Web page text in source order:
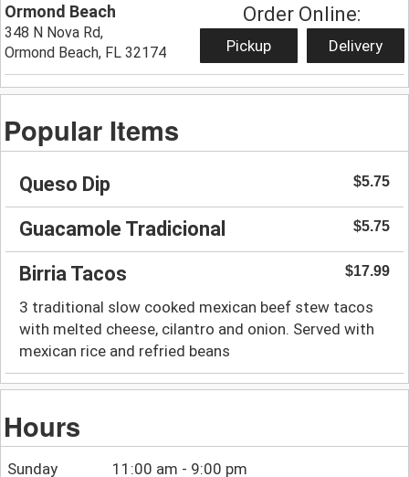
Ormond Beach
348 N Nova Rd,
Ormond Beach, FL 32174
Order Online:
Pickup Delivery
Popular Items
Queso Dip $5.75
Guacamole Tradicional $5.75
Birria Tacos $17.99
3 traditional slow cooked mexican beef stew tacos
with melted cheese, cilantro and onion. Served with
mexican rice and refried beans
Hours
Sunday 11:00 am - 9:00 pm